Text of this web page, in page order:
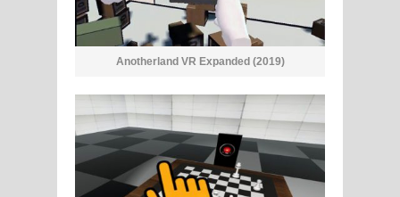
Anotherland VR Expanded (2019)